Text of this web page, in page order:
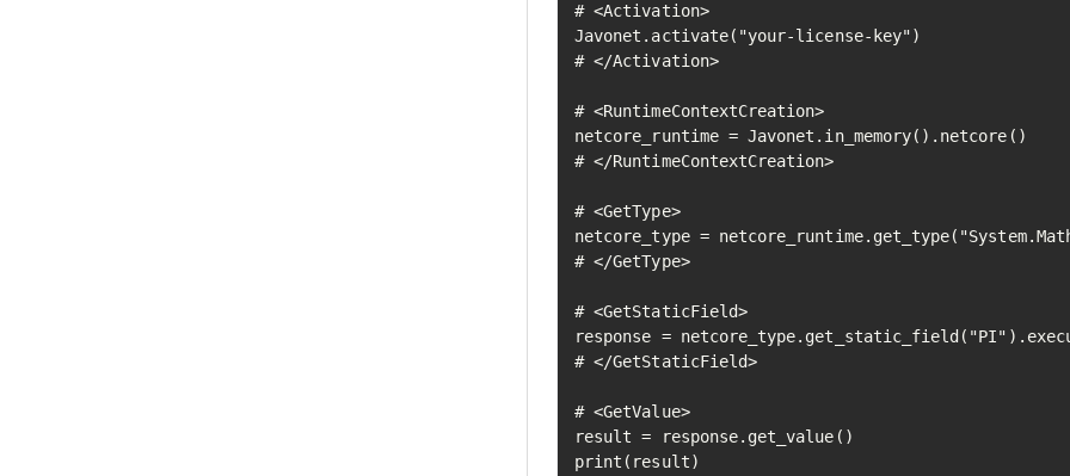
# <Activation>
Javonet.activate("your-license-key")
# </Activation>
# <RuntimeContextCreation>
netcore_runtime = Javonet.in_memory().netcore()
# </RuntimeContextCreation>
# <GetType>
netcore_type =
# </GetType>
# <GetStaticField>
response =
# </GetStaticField>
# <GetValue>
result = response.get_value()
print(result)